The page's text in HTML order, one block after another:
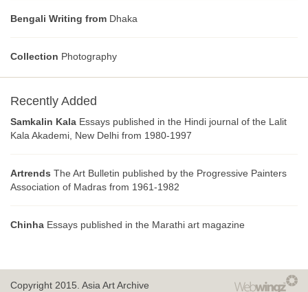
Bengali Writing from Dhaka
Collection Photography
Recently Added
Samkalin Kala Essays published in the Hindi journal of the Lalit
Kala Akademi, New Delhi from 1980-1997
Artrends The Art Bulletin published by the Progressive Painters
Association of Madras from 1961-1982
Chinha Essays published in the Marathi art magazine
Copyright 2015. Asia Art Archive